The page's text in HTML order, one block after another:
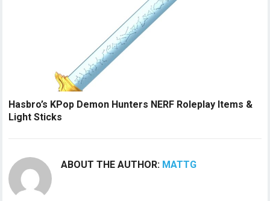
Hasbro’s KPop Demon Hunters NERF Roleplay Items &
Light Sticks
ABOUT THE AUTHOR: MATTG